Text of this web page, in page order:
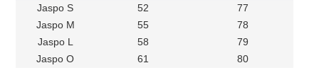
Jaspo S
52
77
Jaspo M
55
78
Jaspo L
58
79
Jaspo O
61 80